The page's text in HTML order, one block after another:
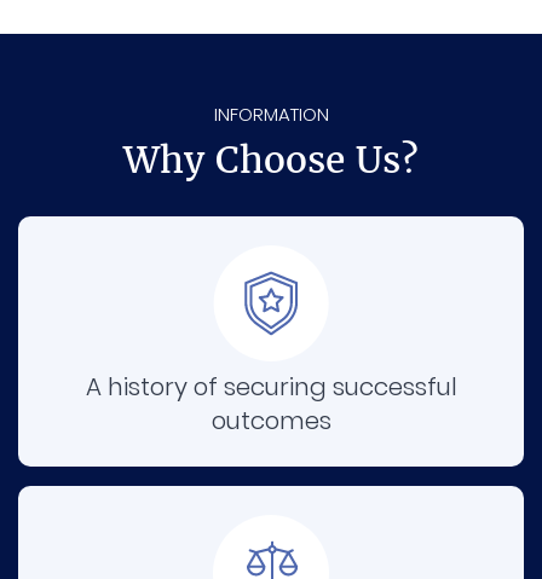
INFORMATION
Why Choose Us?
A history of securing successful
outcomes